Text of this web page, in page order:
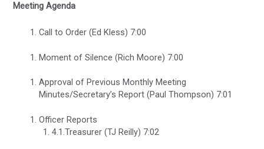
Meeting Agenda
Call to Order (Ed Kless) 7:00
Moment of Silence (Rich Moore) 7:00
Approval of Previous Monthly Meeting
Minutes/Secretary’s Report (Paul Thompson) 7:01
Officer Reports
4.1.Treasurer (TJ Reilly) 7:02